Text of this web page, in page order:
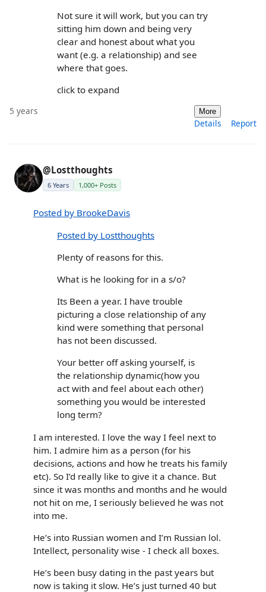
Not sure it will work, but you can try
sitting him down and being very
clear and honest about what you
want (e.g. a relationship) and see
where that goes.
click to expand
5 years More
Details Report
@Lostthoughts
6 Years 1,000+ Posts
Posted by BrookeDavis
Posted by Lostthoughts
Plenty of reasons for this.
What is he looking for in a s/o?
Its Been a year. I have trouble
picturing a close relationship of any
kind were something that personal
has not been discussed.
Your better off asking yourself, is
the relationship dynamic(how you
act with and feel about each other)
something you would be interested
long term?
I am interested. I love the way I feel next to
him. I admire him as a person (for his
decisions, actions and how he treats his family
etc). So I’d really like to give it a chance. But
since it was months and months and he would
not hit on me, I seriously believed he was not
into me.
He’s into Russian women and I’m Russian lol.
Intellect, personality wise - I check all boxes.
He’s been busy dating in the past years but
now is taking it slow. He’s just turned 40 but